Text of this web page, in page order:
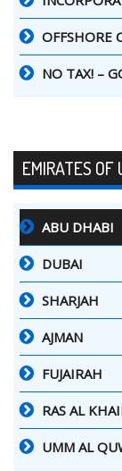
OFFSHORE
NO TAX! –
EMIRATES OF
ABU DHABI
DUBAI
SHARJAH
AJMAN
FUJAIRAH
RAS AL
UMM AL